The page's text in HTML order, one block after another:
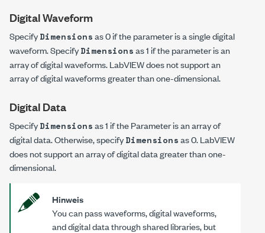
Digital Waveform
SpecifyDimensionsas0if the parameter is a single digital
waveform. SpecifyDimensionsas1if the parameter is an
array of digital waveforms. LabVIEW does not support an
array of digital waveforms greater than one-dimensional.
Digital Data
SpecifyDimensionsas1if the Parameter is an array of
digital data. Otherwise, specifyDimensionsas0. LabVIEW
does not support an array of digital data greater than one-
dimensional.
Hinweis
You can pass waveforms, digital waveforms,
and digital data through shared libraries, but